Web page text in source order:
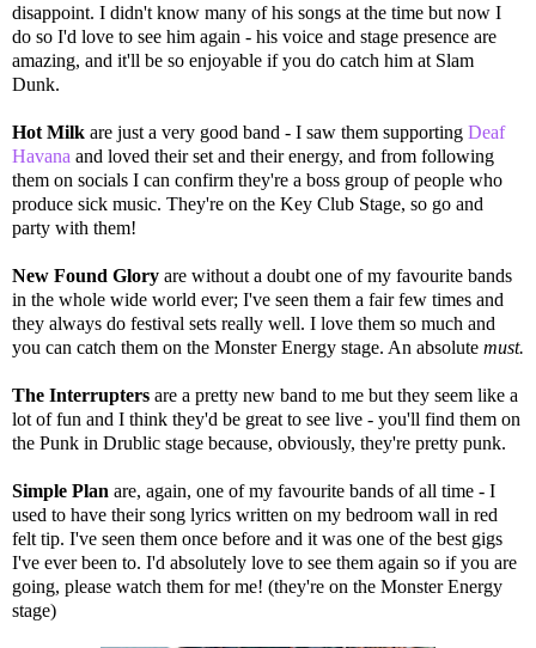
disappoint. I didn't know many of his songs at the time but now I
do so I'd love to see him again - his voice and stage presence are
amazing, and it'll be so enjoyable if you do catch him at Slam
Dunk.
Hot Milk are just a very good band - I saw them supporting Deaf
Havana and loved their set and their energy, and from following
them on socials I can confirm they're a boss group of people who
produce sick music. They're on the Key Club Stage, so go and
party with them!
New Found Glory are without a doubt one of my favourite bands
in the whole wide world ever; I've seen them a fair few times and
they always do festival sets really well. I love them so much and
you can catch them on the Monster Energy stage. An absolute must.
The Interrupters are a pretty new band to me but they seem like a
lot of fun and I think they'd be great to see live - you'll find them on
the Punk in Drublic stage because, obviously, they're pretty punk.
Simple Plan are, again, one of my favourite bands of all time - I
used to have their song lyrics written on my bedroom wall in red
felt tip. I've seen them once before and it was one of the best gigs
I've ever been to. I'd absolutely love to see them again so if you are
going, please watch them for me! (they're on the Monster Energy
stage)